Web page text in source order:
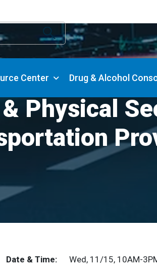
Center Drug & Alcohol
Physical
Date & Time:
Wed, 11/15, 10AM-